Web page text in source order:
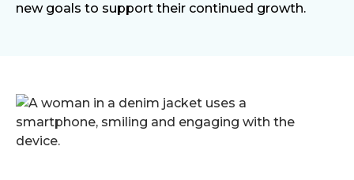
new goals to support their continued growth.